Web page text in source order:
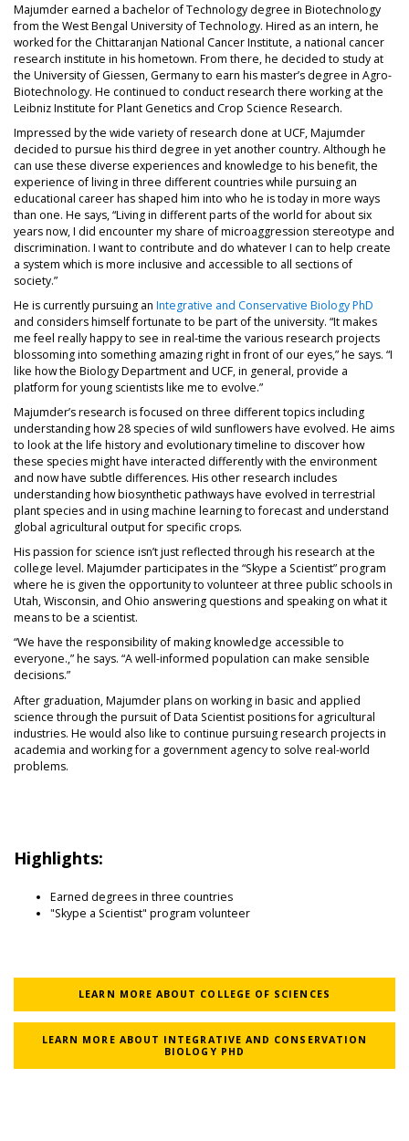
Majumder earned a bachelor of Technology degree in Biotechnology
from the West Bengal University of Technology. Hired as an intern, he
worked for the Chittaranjan National Cancer Institute, a national cancer
research institute in his hometown. From there, he decided to study at
the University of Giessen, Germany to earn his master’s degree in Agro-
Biotechnology. He continued to conduct research there working at the
Leibniz Institute for Plant Genetics and Crop Science Research.
Impressed by the wide variety of research done at UCF, Majumder
decided to pursue his third degree in yet another country. Although he
can use these diverse experiences and knowledge to his benefit, the
experience of living in three different countries while pursuing an
educational career has shaped him into who he is today in more ways
than one. He says, “Living in different parts of the world for about six
years now, I did encounter my share of microaggression stereotype and
discrimination. I want to contribute and do whatever I can to help create
a system which is more inclusive and accessible to all sections of
society.”
He is currently pursuing an Integrative and Conservative Biology PhD
and considers himself fortunate to be part of the university. “It makes
me feel really happy to see in real-time the various research projects
blossoming into something amazing right in front of our eyes,” he says. “I
like how the Biology Department and UCF, in general, provide a
platform for young scientists like me to evolve.”
Majumder’s research is focused on three different topics including
understanding how 28 species of wild sunflowers have evolved. He aims
to look at the life history and evolutionary timeline to discover how
these species might have interacted differently with the environment
and now have subtle differences. His other research includes
understanding how biosynthetic pathways have evolved in terrestrial
plant species and in using machine learning to forecast and understand
global agricultural output for specific crops.
His passion for science isn’t just reflected through his research at the
college level. Majumder participates in the “Skype a Scientist” program
where he is given the opportunity to volunteer at three public schools in
Utah, Wisconsin, and Ohio answering questions and speaking on what it
means to be a scientist.
“We have the responsibility of making knowledge accessible to
everyone.,” he says. “A well-informed population can make sensible
decisions.”
After graduation, Majumder plans on working in basic and applied
science through the pursuit of Data Scientist positions for agricultural
industries. He would also like to continue pursuing research projects in
academia and working for a government agency to solve real-world
problems.
Highlights:
Earned degrees in three countries
"Skype a Scientist" program volunteer
LEARN MORE ABOUT COLLEGE OF SCIENCES
LEARN MORE ABOUT INTEGRATIVE AND CONSERVATION
BIOLOGY PHD